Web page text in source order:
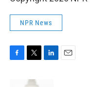
NPR News
i